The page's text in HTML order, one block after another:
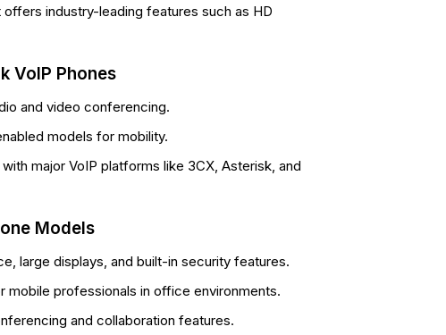
industry-leading features such as HD
VoIP Phones
and video conferencing.
models for mobility.
major VoIP platforms like 3CX, Asterisk, and
Models
large displays, and built-in security features.
mobile professionals in office environments.
and collaboration features.